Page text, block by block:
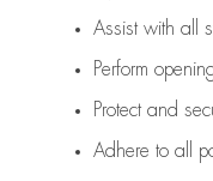
Assistwith all
Perform
Protectand
Adhere to all